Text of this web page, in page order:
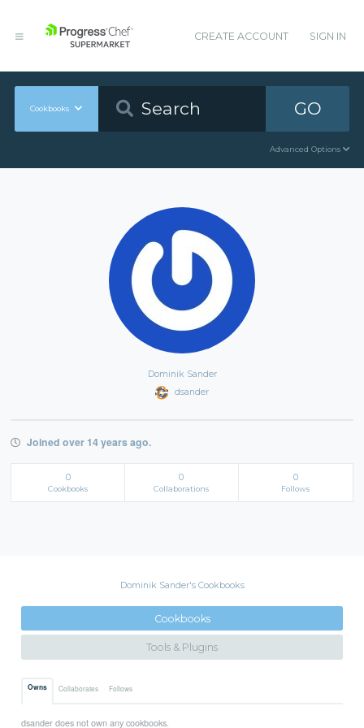
CREATE ACCOUNT SIGN IN
Cookbooks GO
Advanced Options
Dominik Sander
dsander
Joined over 14 years ago.
0
Cookbooks
0
Collaborations
0
Follows
Dominik Sander's Cookbooks
Cookbooks
Tools & Plugins
Owns Collaborates Follows
dsander does not own any cookbooks.